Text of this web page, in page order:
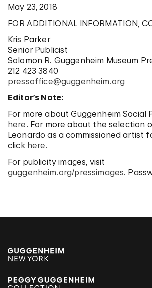
May 23, 2018
FOR ADDITIONAL INFORMATION,
Kris Parker
Senior Publicist
Solomon R. Guggenheim Museum
212 423 3840
pressoffice@guggenheim.org
Editor’s Note:
For more about Guggenheim Social
here. For more about the selection
Leonardo as a commissioned artist
click here.
For publicity images, visit
guggenheim.org/pressimages.